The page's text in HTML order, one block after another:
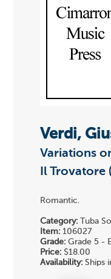
Verdi,
Variations
Il Trovatore
Romantic.
Category: Tuba
Item: 106027
Grade: Grade 5 -
Price: $18.00
Availability: Ships